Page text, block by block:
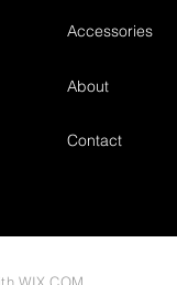
Accessories
About
Contact